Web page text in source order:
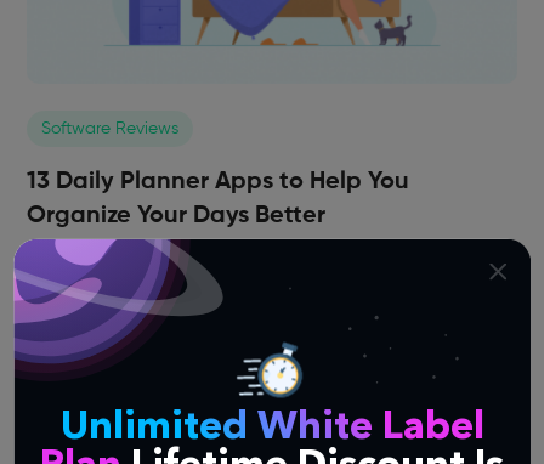
Software Reviews
13 Daily Planner Apps to Help You
Organize Your Days Better
Plan your schedules, keep tabs on priorities and
goals, get the most out of every day, and tame
the daily madness using these daily planner
apps!
Unlimited White Label